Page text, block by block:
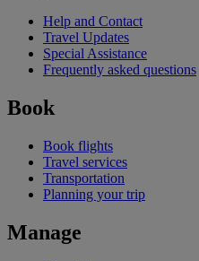
Help and Contact
Travel Updates
Special Assistance
Frequently asked questions
Book
Book flights
Travel services
Transportation
Planning your trip
Manage